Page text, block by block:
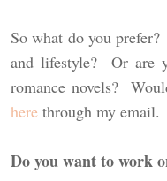
So what do you
and lifestyle? Or are
romance novels?
here through my email.
Do you want to work